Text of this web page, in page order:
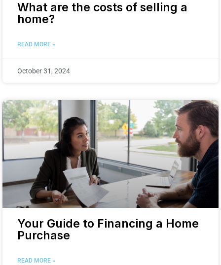
What are the costs of selling a
home?
READ MORE »
October 31, 2024
Your Guide to Financing a Home
Purchase
READ MORE »